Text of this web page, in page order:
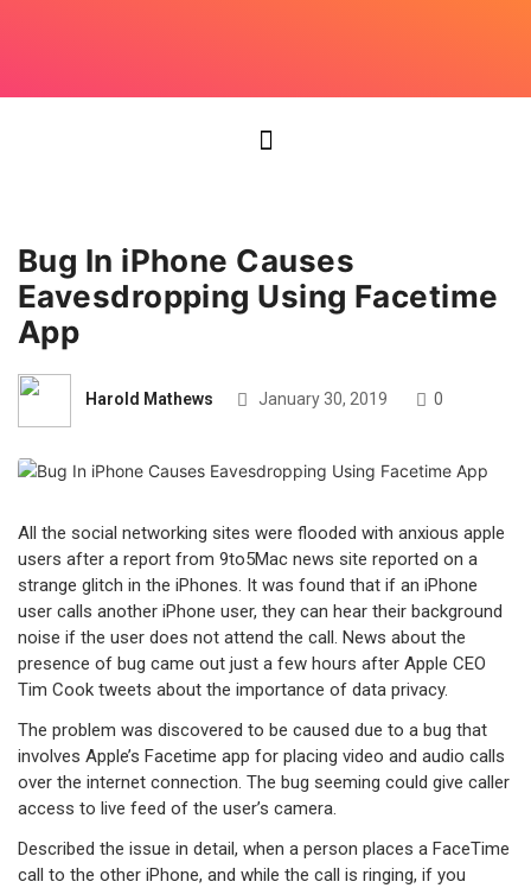
Bug In iPhone Causes
Eavesdropping Using Facetime
App
Harold Mathews January 30, 2019 0
All the social networking sites were flooded with anxious apple
users after a report from 9to5Mac news site reported on a
strange glitch in the iPhones. It was found that if an iPhone
user calls another iPhone user, they can hear their background
noise if the user does not attend the call. News about the
presence of bug came out just a few hours after Apple CEO
Tim Cook tweets about the importance of data privacy.
The problem was discovered to be caused due to a bug that
involves Apple’s Facetime app for placing video and audio calls
over the internet connection. The bug seeming could give caller
access to live feed of the user’s camera.
Described the issue in detail, when a person places a FaceTime
call to the other iPhone, and while the call is ringing, if you